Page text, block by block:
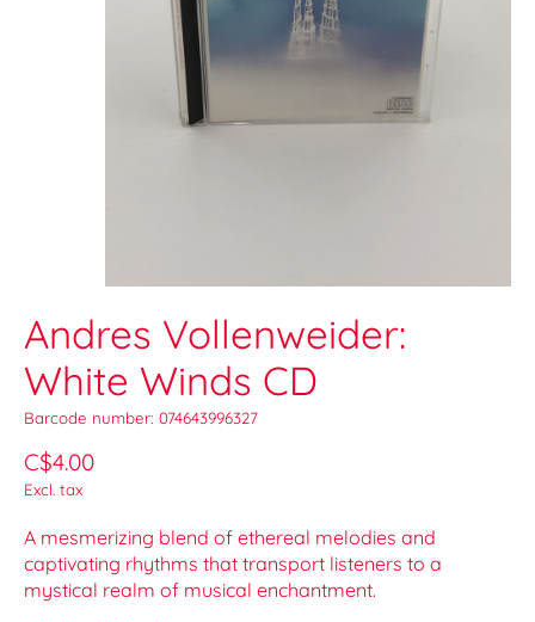
Andres Vollenweider:
White Winds CD
Barcode number: 074643996327
C$4.00
Excl. tax
A mesmerizing blend of ethereal melodies and
captivating rhythms that transport listeners to a
mystical realm of musical enchantment.